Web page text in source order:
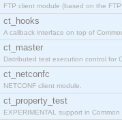
FTP client module (based on the
ct_hooks
A callback interface on top of
ct_master
Distributed test execution control for
ct_netconfc
NETCONF client module.
ct_property_test
EXPERIMENTAL support in